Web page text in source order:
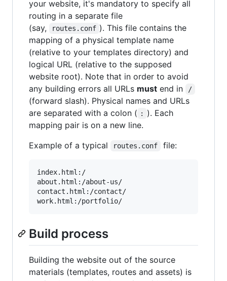
your website, it's mandatory to specify all
routing in a separate file
(say,
routes.conf ). This file contains the
mapping of a physical template name
(relative to your templates directory) and
logical URL (relative to the supposed
website root). Note that in order to avoid
any building errors all URLs must end in /
(forward slash). Physical names and URLs
are separated with a colon ( :
). Each
mapping pair is on a new line.
Example of a typical
routes.conf file:
index.html:/
about.html:/about-us/
contact.html:/contact/
Build process
Building the website out of the source
materials (templates, routes and assets) is